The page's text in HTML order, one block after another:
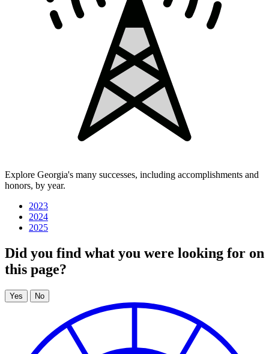
Georgia's
IT
success
Explore Georgia's many successes, including accomplishments and
honors, by year.
2023
2024
2025
Did you find what you were looking for on
this page?